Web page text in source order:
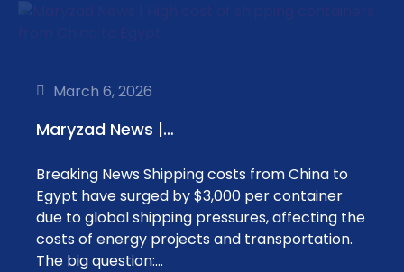
March 6, 2026
Maryzad News |…
Breaking News Shipping costs from China to
Egypt have surged by $3,000 per container
due to global shipping pressures, affecting the
costs of energy projects and transportation.
The big question:…